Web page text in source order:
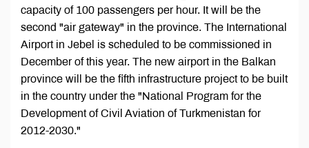
capacity of 100 passengers per hour. It will be the
second "air gateway" in the province. The International
Airport in Jebel is scheduled to be commissioned in
December of this year. The new airport in the Balkan
province will be the fifth infrastructure project to be built
in the country under the "National Program for the
Development of Civil Aviation of Turkmenistan for
2012-2030."